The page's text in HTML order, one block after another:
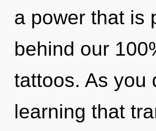
a power that is
behind our
tattoos. As you
learning that